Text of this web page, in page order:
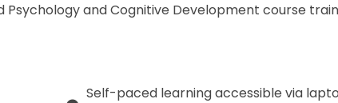
and Cognitive Development course
Self-paced learning accessible via